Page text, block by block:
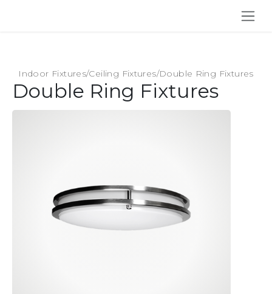
Indoor Fixtures/Ceiling Fixtures/Double Ring Fixtures
Double Ring Fixtures